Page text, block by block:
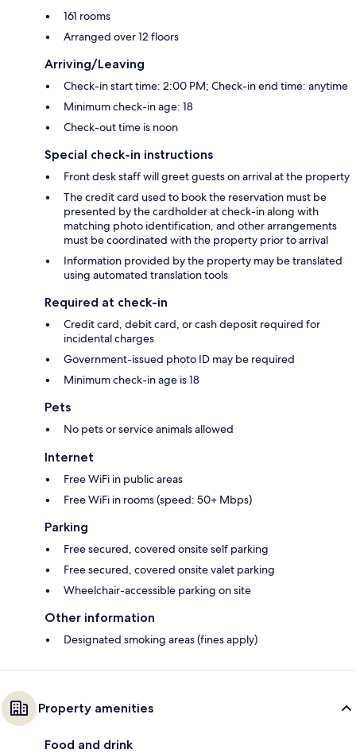
161 rooms
Arranged over 12 floors
Arriving/Leaving
Check-in start time: 2:00 PM; Check-in end time: anytime
Minimum check-in age: 18
Check-out time is noon
Special check-in instructions
Front desk staff will greet guests on arrival at the property
The credit card used to book the reservation must be
presented by the cardholder at check-in along with
matching photo identification, and other arrangements
must be coordinated with the property prior to arrival
Information provided by the property may be translated
using automated translation tools
Required at check-in
Credit card, debit card, or cash deposit required for
incidental charges
Government-issued photo ID may be required
Minimum check-in age is 18
Pets
No pets or service animals allowed
Internet
Free WiFi in public areas
Free WiFi in rooms (speed: 50+ Mbps)
Parking
Free secured, covered onsite self parking
Free secured, covered onsite valet parking
Wheelchair-accessible parking on site
Other information
Designated smoking areas (fines apply)
Property amenities
Food and drink